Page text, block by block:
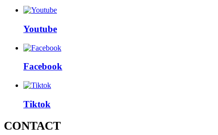
Youtube
Facebook
Tiktok
CONTACT